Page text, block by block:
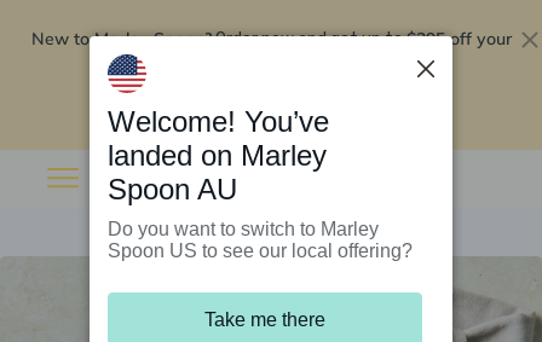
New to Marley Spoon?Order now and get up to$295 off your
Welcome! You’ve
landed on Marley
Spoon AU
Do you want to switch to Marley
Spoon US to see our local offering?
Take me there